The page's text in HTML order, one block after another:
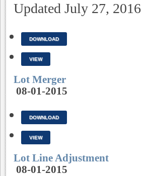
Updated July 27, 2016
DOWNLOAD
VIEW
Lot Merger
08-01-2015
DOWNLOAD
VIEW
Lot Line Adjustment
08-01-2015